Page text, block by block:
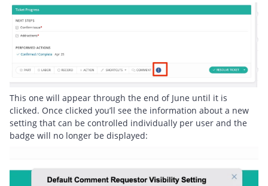
This one will appear through the end of June until it is
clicked. Once clicked you’ll see the information about a new
setting that can be controlled individually per user and the
badge will no longer be displayed: